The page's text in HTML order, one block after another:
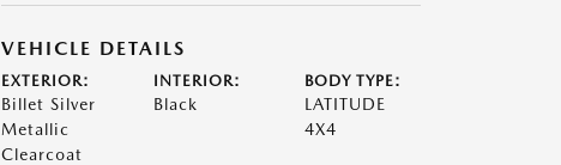
VEHICLE DETAILS
EXTERIOR:
Billet Silver
Metallic
Clearcoat
INTERIOR:
Black
BODY TYPE:
LATITUDE
4X4